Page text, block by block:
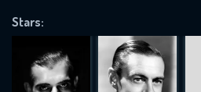
Stars:
REQUIRED MINIMUM 5 SYMBOLS